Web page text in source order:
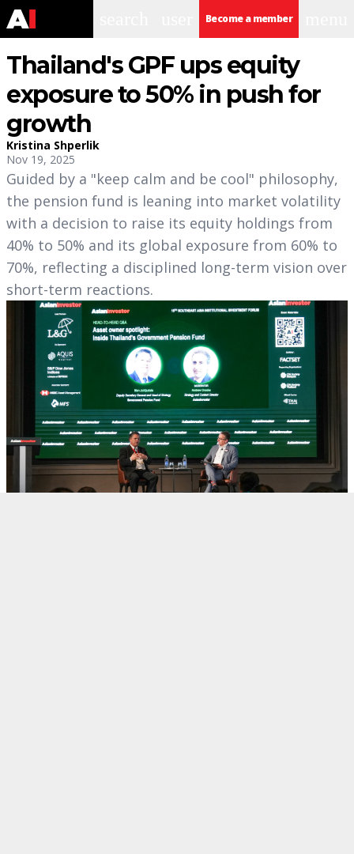
Become a member
Thailand's GPF ups equity
exposure to 50% in push for
growth
Kristina Shperlik
Nov 19, 2025
Guided by a "keep calm and be cool" philosophy,
the pension fund is leaning into market volatility
with a decision to raise its equity holdings from
40% to 50% and its global exposure from 60% to
70%, reflecting a disciplined long-term vision over
short-term reactions.